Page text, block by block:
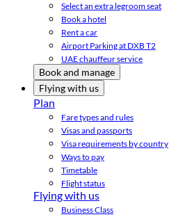
Select an extra legroom seat
Book a hotel
Rent a car
Airport Parking at DXB T2
UAE chauffeur service
Book and manage
Flying with us
Plan
Fare types and rules
Visas and passports
Visa requirements by country
Ways to pay
Timetable
Flight status
Flying with us
Business Class